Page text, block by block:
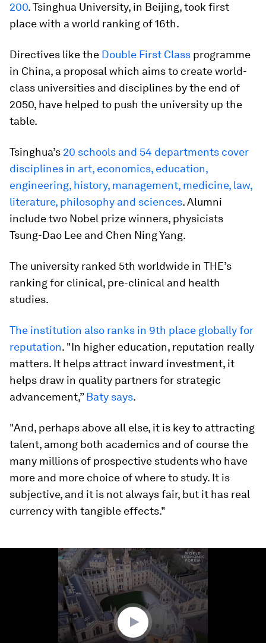
200. Tsinghua University, in Beijing, took first
place with a world ranking of 16th.
Directives like the Double First Class programme
in China, a proposal which aims to create world-
class universities and disciplines by the end of
2050, have helped to push the university up the
table.
Tsinghua’s 20 schools and 54 departments cover
disciplines in art, economics, education,
engineering, history, management, medicine, law,
literature, philosophy and sciences. Alumni
include two Nobel prize winners, physicists
Tsung-Dao Lee and Chen Ning Yang.
The university ranked 5th worldwide in THE’s
ranking for clinical, pre-clinical and health
studies.
The institution also ranks in 9th place globally for
reputation. "In higher education, reputation really
matters. It helps attract inward investment, it
helps draw in quality partners for strategic
advancement,”Baty says.
"And, perhaps above all else, it is key to attracting
talent, among both academics and of course the
many millions of prospective students who have
more and more choice of where to study. It is
subjective, and it is not always fair, but it has real
currency with tangible effects."